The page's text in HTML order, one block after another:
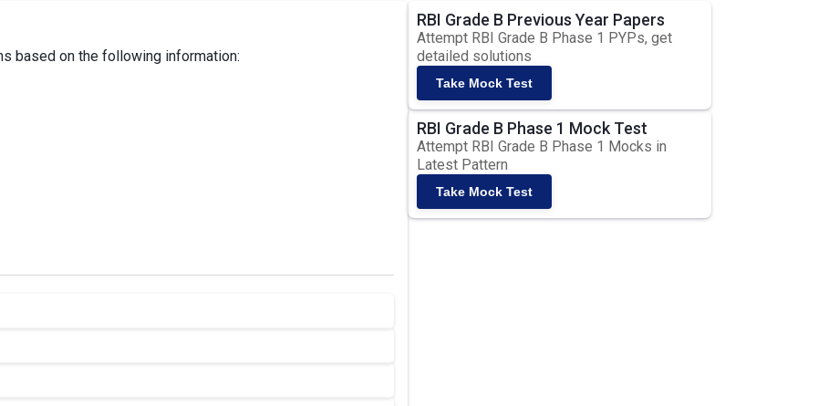
based on the following information:
RBI Grade B Previous Year Papers
Attempt RBI Grade B Phase 1 PYPs, get
detailed solutions
Take Mock Test
RBI Grade B Phase 1 Mock Test
Attempt RBI Grade B Phase 1 Mocks in
Latest Pattern
Take Mock Test